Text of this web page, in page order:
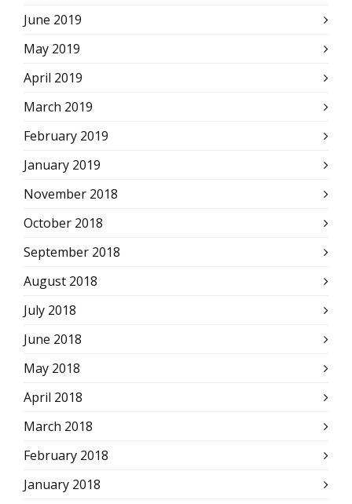
June 2019
May 2019
April 2019
March 2019
February 2019
January 2019
November 2018
October 2018
September 2018
August 2018
July 2018
June 2018
May 2018
April 2018
March 2018
February 2018
January 2018